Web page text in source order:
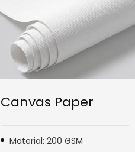
Canvas Paper
Material: 200 GSM